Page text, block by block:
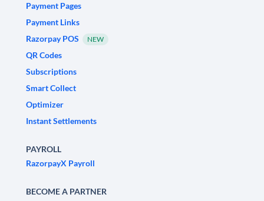
Payment Pages
Payment Links
Razorpay POS
NEW
QR Codes
Subscriptions
Smart Collect
Optimizer
Instant Settlements
PAYROLL
RazorpayX Payroll
BECOME A PARTNER